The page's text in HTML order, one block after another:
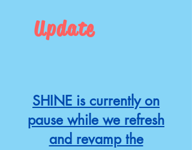
Update
SHINE is currently on
pause while we refresh
and revamp the